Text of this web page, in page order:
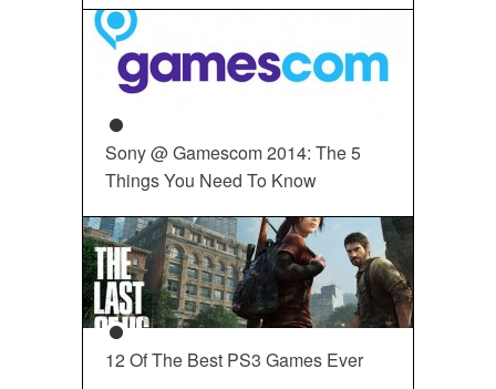
Sony @ Gamescom 2014: The 5
Things You Need To Know
12 Of The Best PS3 Games Ever